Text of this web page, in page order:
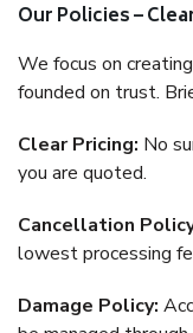
Our Policies –
We focus on
founded on trust.
Clear Pricing: No
you are quoted.
Cancellation
lowest processing
Damage Policy: